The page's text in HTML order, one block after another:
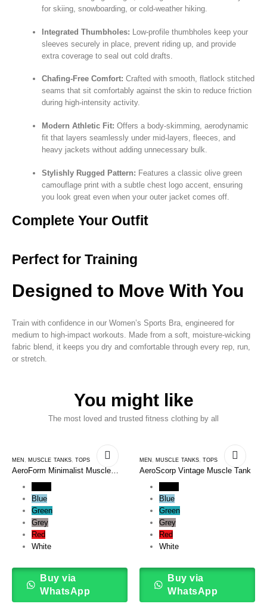
for skiing, snowboarding, or cold-weather hiking.
Integrated Thumbholes: Low-profile thumbholes keep your
sleeves securely in place, prevent riding up, and provide
extra coverage to seal out cold drafts.
Chafing-Free Comfort: Crafted with smooth, flatlock stitched
seams that sit comfortably against the skin to reduce friction
during high-intensity activity.
Modern Athletic Fit: Offers a body-skimming, aerodynamic
fit that layers seamlessly under mid-layers, fleeces, and
heavy jackets without adding unnecessary bulk.
Stylishly Rugged Pattern: Features a classic olive green
camouflage print with a subtle chest logo accent, ensuring
you look great even when your outer jacket comes off.
Complete Your Outfit
Perfect for Training
Designed to Move With You
Train with confidence in our Women’s Sports Bra, engineered for
medium to high-impact workouts. Made from a soft, moisture-wicking
fabric blend, it keeps you dry and comfortable through every rep, run,
or stretch.
You might like
The most loved and trusted fitness clothing by all
MEN , MUSCLE TANKS, TOPS
AeroForm Minimalist Muscle
Blue
Green
Grey
Red
White
Buy via
WhatsApp
MEN , MUSCLE TANKS, TOPS
AeroScorp Vintage Muscle Tank
Blue
Green
Grey
Red
White
Buy via
WhatsApp